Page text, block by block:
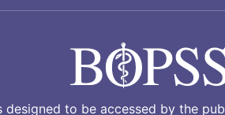
designed to be accessed by the